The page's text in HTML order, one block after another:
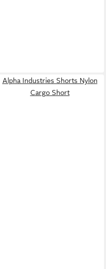
Alpha Industries Shorts Nylon
Cargo Short